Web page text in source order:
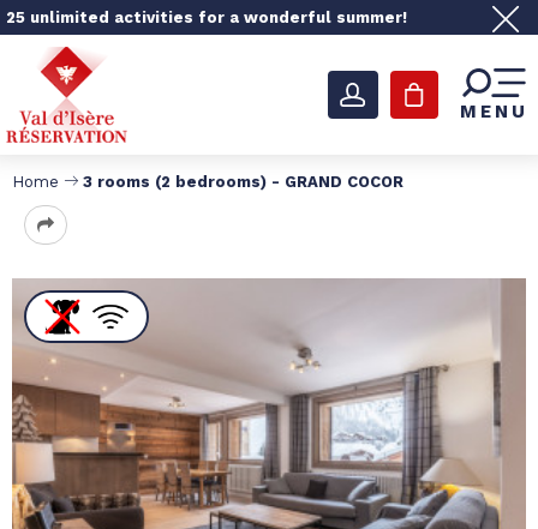
25 unlimited activities for a wonderful summer!
MENU
Home 3 rooms (2 bedrooms) - GRAND COCOR